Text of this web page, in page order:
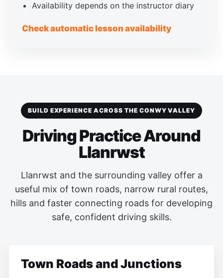
Availability depends on the instructor diary
Check automatic lesson availability
BUILD EXPERIENCE ACROSS THE CONWY VALLEY
Driving Practice Around
Llanrwst
Llanrwst and the surrounding valley offer a
useful mix of town roads, narrow rural routes,
hills and faster connecting roads for developing
safe, confident driving skills.
Town Roads and Junctions